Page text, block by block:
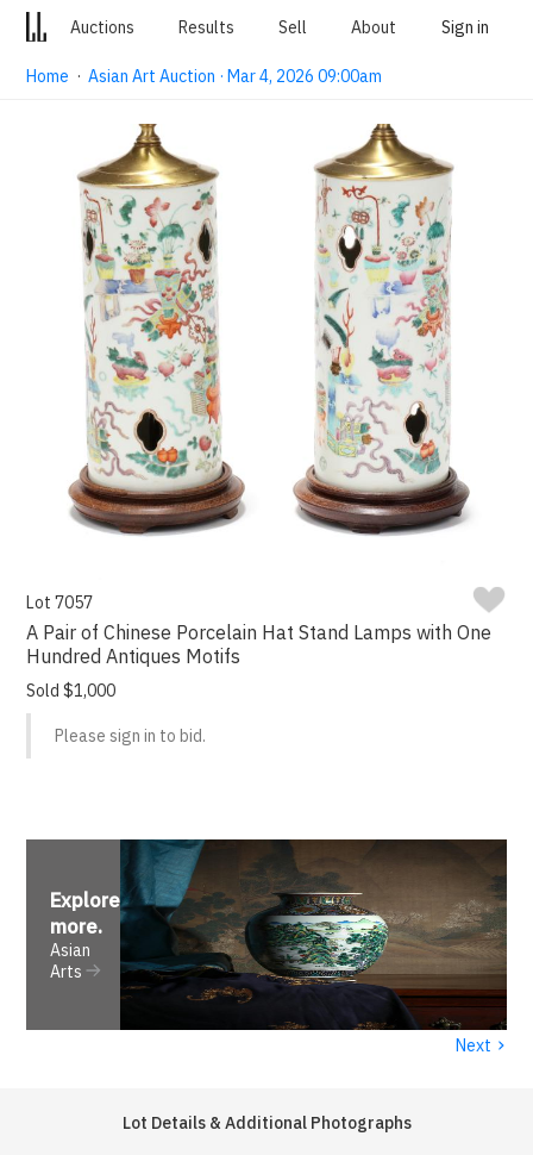
Auctions Results Sell About Sign in
Home ·Asian Art Auction · Mar 4, 2026 09:00am
Lot 7057
A Pair of Chinese Porcelain Hat Stand Lamps with One
Hundred Antiques Motifs
Sold $1,000
Please sign in to bid.
Explore
more.
Asian
Arts
Next ›
Lot Details & Additional Photographs